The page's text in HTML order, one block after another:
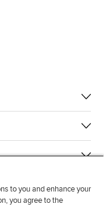
to you and enhance your
you agree to the